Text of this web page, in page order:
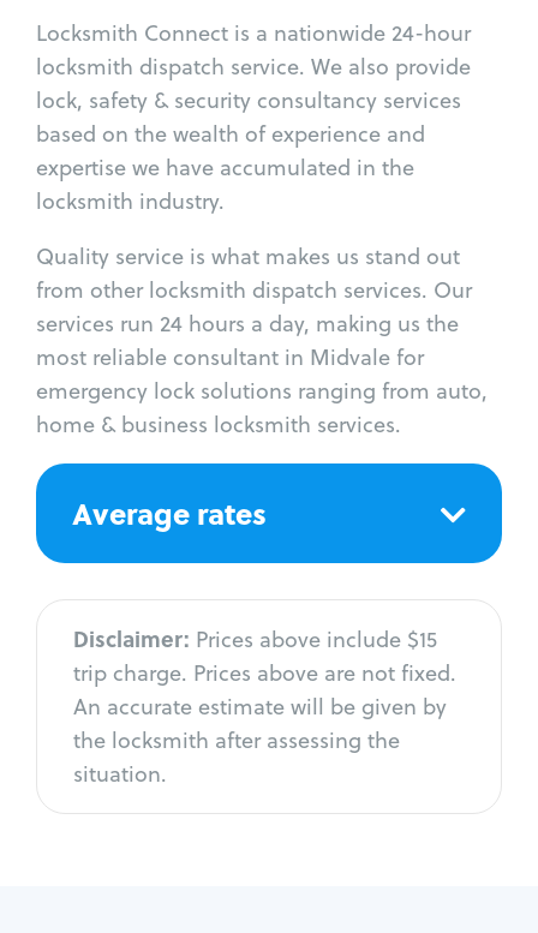
Locksmith Connect is a nationwide 24-hour
locksmith dispatch service. We also provide
lock, safety & security consultancy services
based on the wealth of experience and
expertise we have accumulated in the
locksmith industry.
Quality service is what makes us stand out
from other locksmith dispatch services. Our
services run 24 hours a day, making us the
most reliable consultant in Midvale for
emergency lock solutions ranging from auto,
home & business locksmith services.
Average rates
Disclaimer: Prices above include $15
trip charge. Prices above are not fixed.
An accurate estimate will be given by
the locksmith after assessing the
situation.